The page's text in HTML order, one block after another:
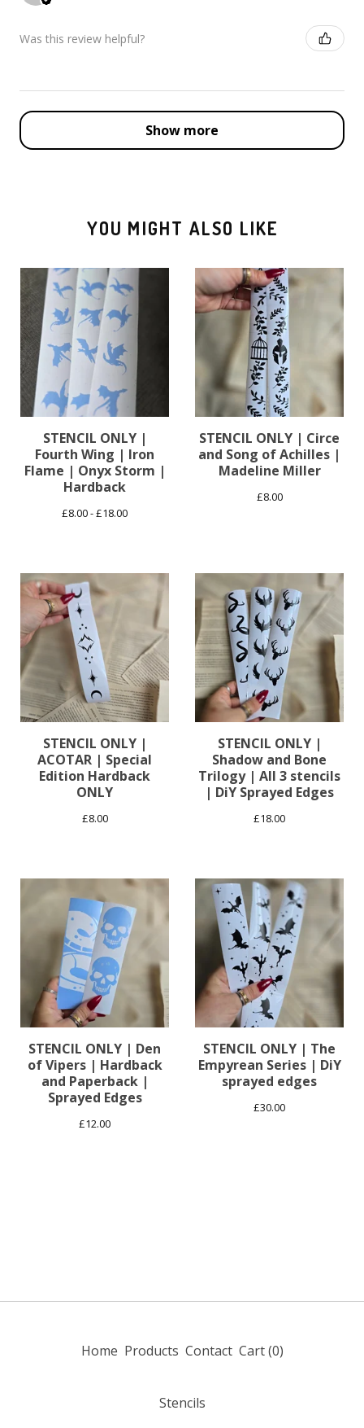
Was this review helpful?
Show more
YOU MIGHT ALSO LIKE
STENCIL ONLY |
Fourth Wing | Iron
Flame | Onyx Storm |
Hardback
£8.00 -£18.00
STENCIL ONLY | Circe
and Song of Achilles |
Madeline Miller
£8.00
STENCIL ONLY |
ACOTAR | Special
Edition Hardback
ONLY
£8.00
STENCIL ONLY |
Shadow and Bone
Trilogy | All 3 stencils
| DiY Sprayed Edges
£18.00
STENCIL ONLY | Den
of Vipers | Hardback
and Paperback |
Sprayed Edges
£12.00
STENCIL ONLY | The
Empyrean Series | DiY
sprayed edges
£30.00
Home Products Contact Cart (0)
Stencils